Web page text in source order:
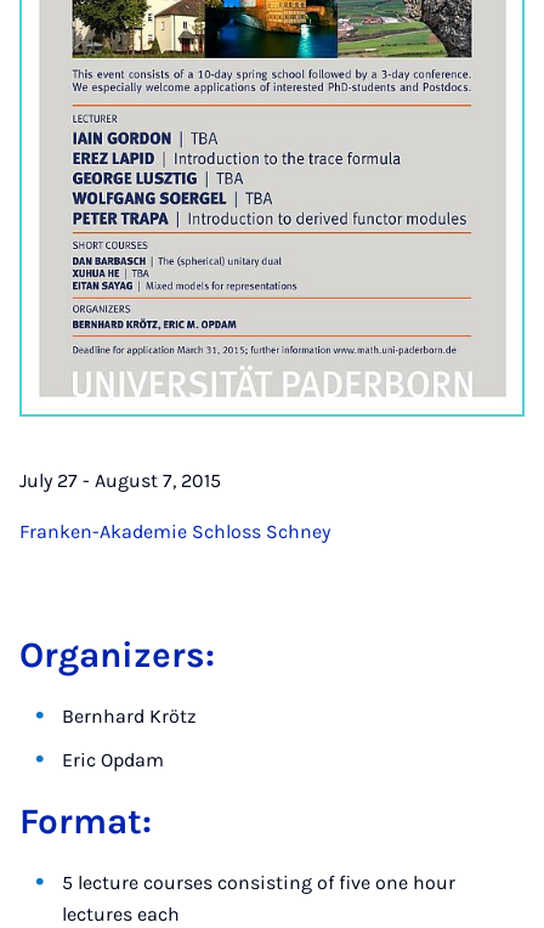
July 27 - August 7, 2015
Franken-Akademie Schloss Schney
Organizers:
Bernhard Krötz
Eric Opdam
Format:
5 lecture courses consisting of five one hour
lectures each